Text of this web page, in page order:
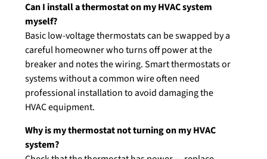
Can I install a thermostat on my HVAC system
myself?
Basic low-voltage thermostats can be swapped by a
careful homeowner who turns off power at the
breaker and notes the wiring. Smart thermostats or
systems without a common wire often need
professional installation to avoid damaging the
HVAC equipment.
Why is my thermostat not turning on my HVAC
system?